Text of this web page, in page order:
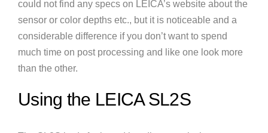
could not find any specs on LEICA’s website about the
sensor or color depths etc., but it is noticeable and a
considerable difference if you don’t want to spend
much time on post processing and like one look more
than the other.
Using the LEICA SL2S